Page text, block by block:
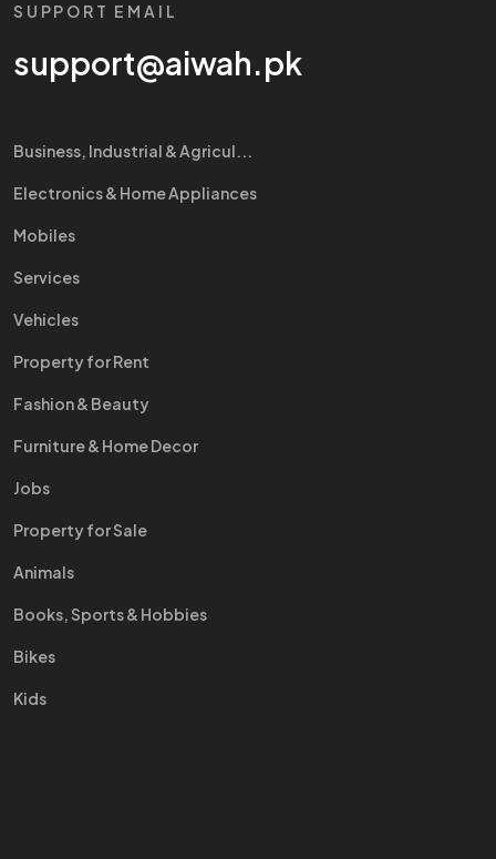
SUPPORT EMAIL
support@aiwah.pk
Business, Industrial & Agricul...
Electronics & Home Appliances
Mobiles
Services
Vehicles
Property for Rent
Fashion & Beauty
Furniture & Home Decor
Jobs
Property for Sale
Animals
Books, Sports & Hobbies
Bikes
Kids